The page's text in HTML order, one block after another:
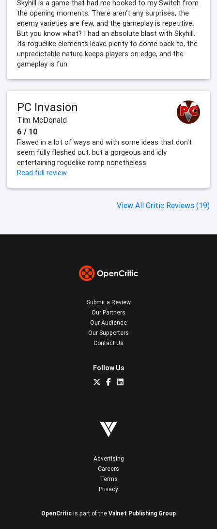
Skyhill is a game that had me hooked to my Switch from
the opening moments. There aren’t any surprises, the
enemy varieties are few, and the gameplay is repetitive.
But you know what? I had an absolute blast with Skyhill.
Its roguelike elements leave plenty to come back to, the
unpredictable nature keeps players on edge, and the
gameplay is fun.
PC Invasion
Tim McDonald
6 / 10
Flawed in a lot of ways and with some ideas that don't
seem fully fleshed out, but a gorgeous and idly
entertaining roguelike romp nonetheless.
Read full review
View All Critic Reviews (19)
Submit a Review
Our Partners
Our Audience
Our Supporters
Contact Us
Follow Us
Advertising
Careers
Terms
Privacy
OpenCritic is part of the Valnet Publishing Group